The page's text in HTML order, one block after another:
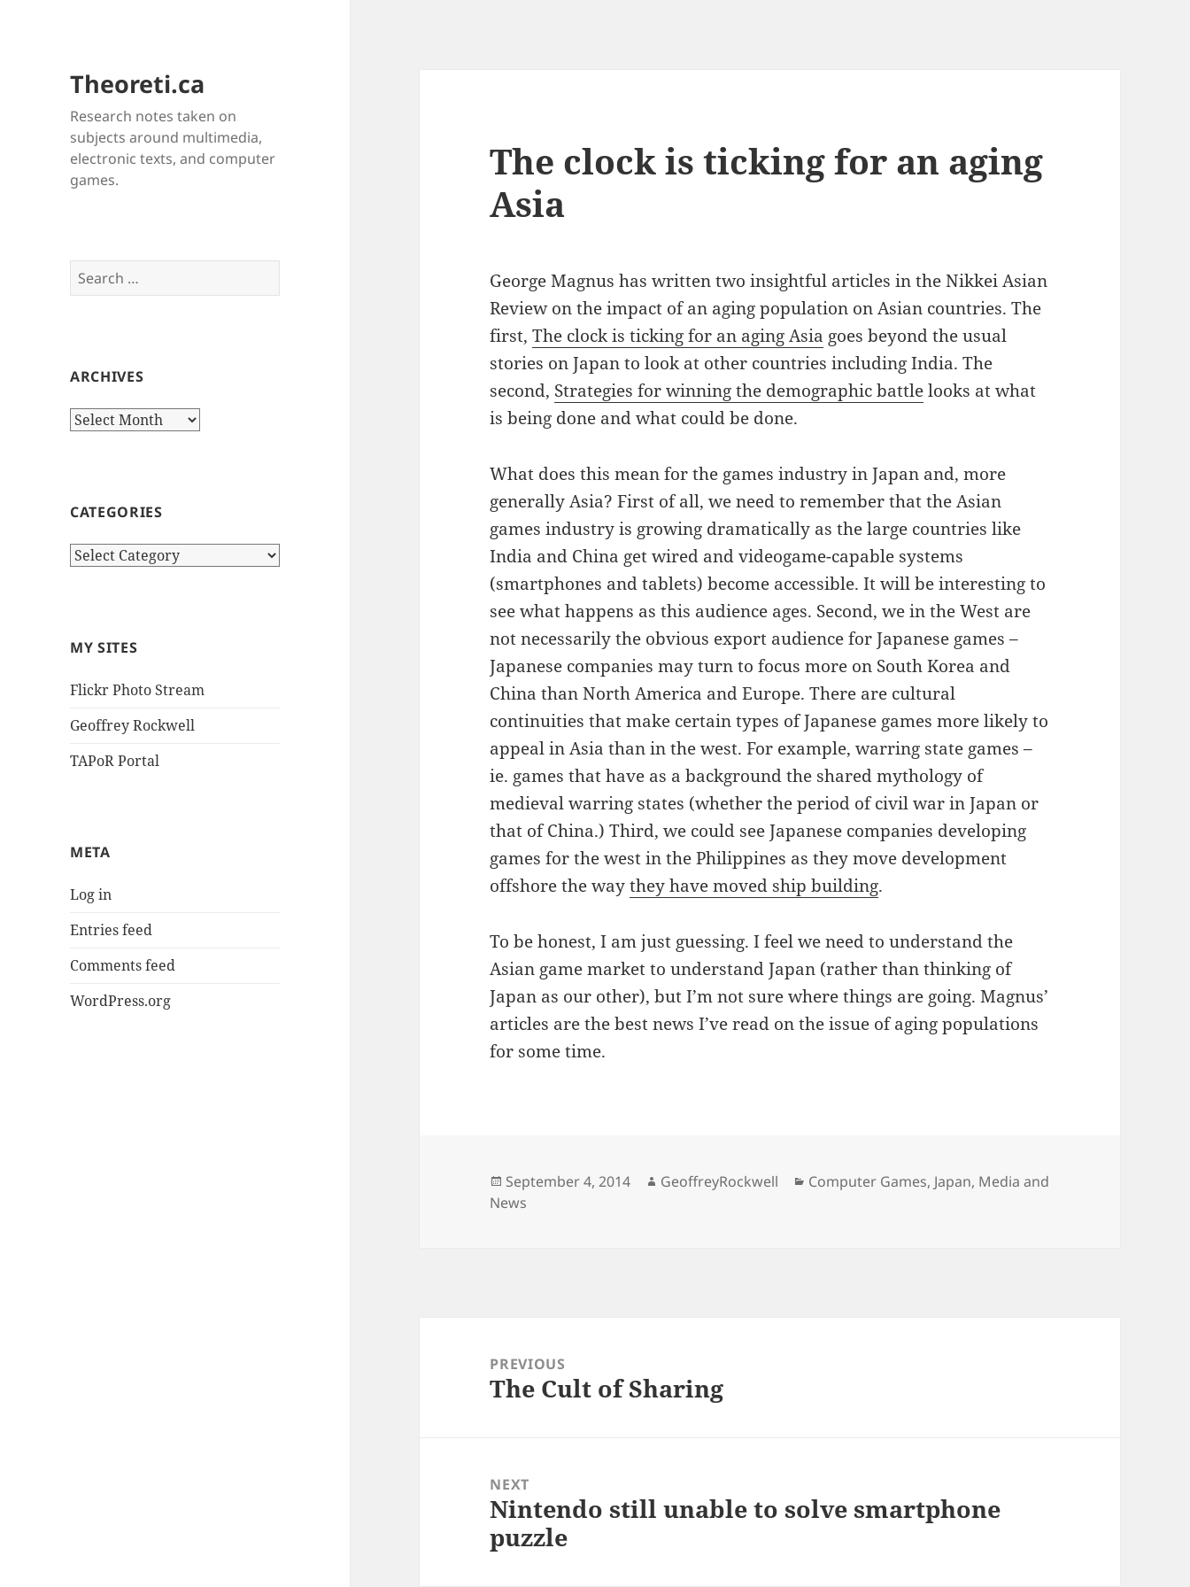
Theoreti.ca
Research notes taken on
subjects around multimedia,
electronic texts, and computer
games.
Search
for:
ARCHIVES
Archives
CATEGORIES
Categories
MY SITES
Flickr Photo Stream
Geoffrey Rockwell
TAPoR Portal
META
Log in
Entries feed
Comments feed
WordPress.org
The clock is ticking for an aging
Asia
George Magnus has written two insightful articles in the Nikkei Asian
Review on the impact of an aging population on Asian countries. The
first,The clock is ticking for an aging Asia goes beyond the usual
stories on Japan to look at other countries including India. The
second, Strategies for winning the demographic battlelooks at what
is being done and what could be done.
What does this mean for the games industry in Japan and, more
generally Asia? First of all, we need to remember that the Asian
games industry is growing dramatically as the large countries like
India and China get wired and videogame-capable systems
(smartphones and tablets) become accessible. It will be interesting to
see what happens as this audience ages. Second, we in the West are
not necessarily the obvious export audience for Japanese games –
Japanese companies may turn to focus more on South Korea and
China than North America and Europe. There are cultural
continuities that make certain types of Japanese games more likely to
appeal in Asia than in the west. For example, warring state games –
ie. games that have as a background the shared mythology of
medieval warring states (whether the period of civil war in Japan or
that of China.) Third, we could see Japanese companies developing
games for the west in the Philippines as they move development
offshore the waythey have moved ship building.
To be honest, I am just guessing. I feel we need to understand the
Asian game market to understand Japan (rather than thinking of
Japan as our other), but I’m not sure where things are going. Magnus’
articles are the best news I’ve read on the issue of aging populations
for some time.
Posted
on
September 4, 2014 Author
GeoffreyRockwell Categories
Computer Games, Japan, Media and
News
navigationPREVIOUS
Previous
The Cult of Sharing
NEXT
Next
post:
Nintendo still unable to solve smartphone
puzzle